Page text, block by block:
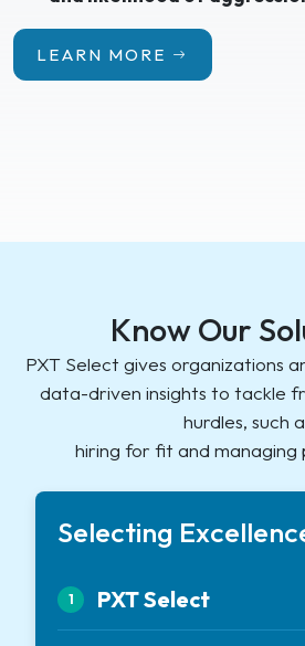
LEARN MORE
Know Our
PXT Select gives organizations
data-driven insights to tackle
hurdles, such
hiring for fit and
Selecting
1 PXT Select